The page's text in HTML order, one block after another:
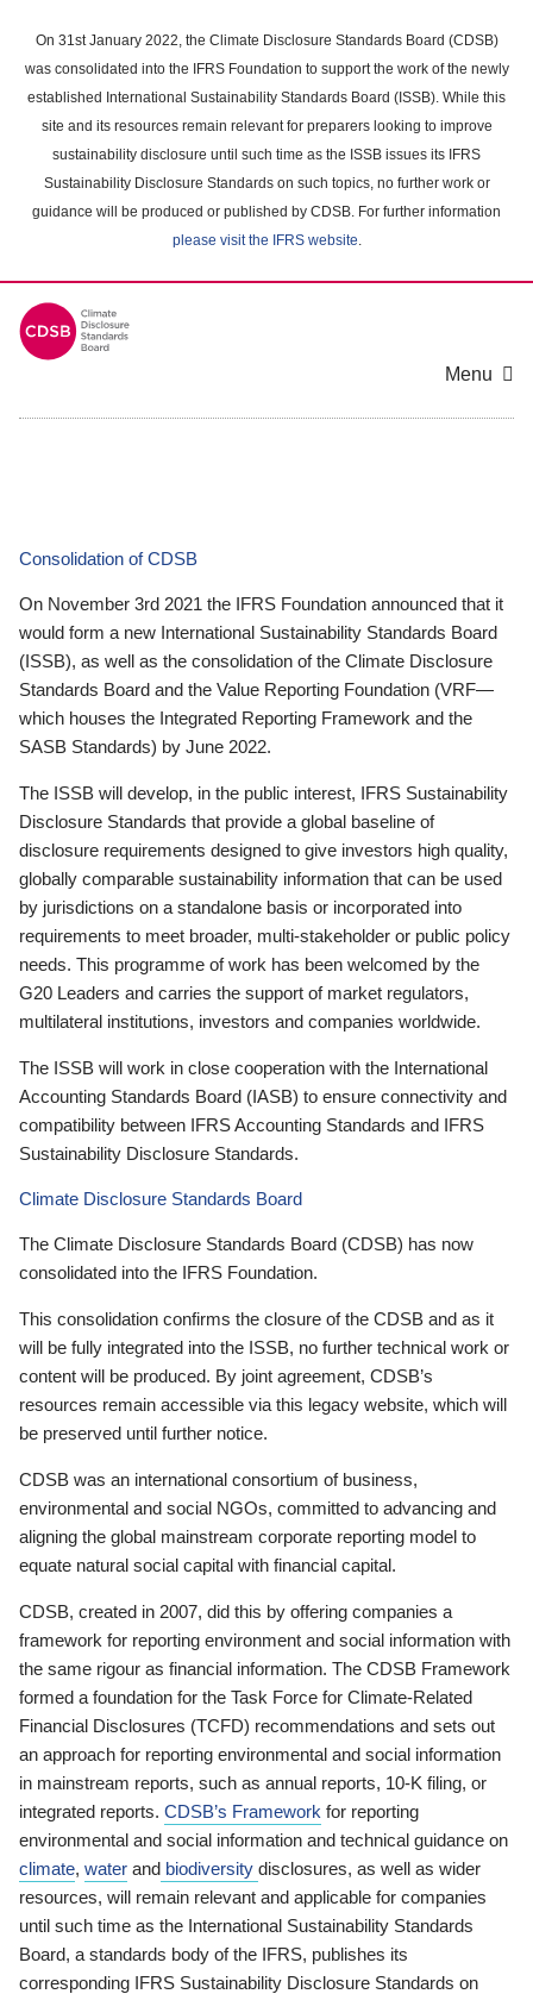
main
content
On 31st January 2022, the Climate Disclosure Standards Board (CDSB)
was consolidated into the IFRS Foundation to support the work of the newly
established International Sustainability Standards Board (ISSB). While this
site and its resources remain relevant for preparers looking to improve
sustainability disclosure until such time as the ISSB issues its IFRS
Sustainability Disclosure Standards on such topics, no further work or
guidance will be produced or published by CDSB. For further information
please visit the IFRS website.
Menu
Consolidation of CDSB
On November 3rd 2021 the IFRS Foundation announced that it
would form a new International Sustainability Standards Board
(ISSB), as well as the consolidation of the Climate Disclosure
Standards Board and the Value Reporting Foundation (VRF—
which houses the Integrated Reporting Framework and the
SASB Standards) by June 2022.
The ISSB will develop, in the public interest, IFRS Sustainability
Disclosure Standards that provide a global baseline of
disclosure requirements designed to give investors high quality,
globally comparable sustainability information that can be used
by jurisdictions on a standalone basis or incorporated into
requirements to meet broader, multi-stakeholder or public policy
needs. This programme of work has been welcomed by the
G20 Leaders and carries the support of market regulators,
multilateral institutions, investors and companies worldwide.
The ISSB will work in close cooperation with the International
Accounting Standards Board (IASB) to ensure connectivity and
compatibility between IFRS Accounting Standards and IFRS
Sustainability Disclosure Standards.
Climate Disclosure Standards Board
The Climate Disclosure Standards Board (CDSB) has now
consolidated into the IFRS Foundation.
This consolidation confirms the closure of the CDSB and as it
will be fully integrated into the ISSB, no further technical work or
content will be produced. By joint agreement, CDSB’s
resources remain accessible via this legacy website, which will
be preserved until further notice.
CDSB was an international consortium of business,
environmental and social NGOs, committed to advancing and
aligning the global mainstream corporate reporting model to
equate natural social capital with financial capital.
CDSB, created in 2007, did this by offering companies a
framework for reporting environment and social information with
the same rigour as financial information. The CDSB Framework
formed a foundation for the Task Force for Climate-Related
Financial Disclosures (TCFD) recommendations and sets out
an approach for reporting environmental and social information
in mainstream reports, such as annual reports, 10-K filing, or
integrated reports. CDSB’s Framework for reporting
environmental and social information and technical guidance on
climate, water and biodiversity disclosures, as well as wider
resources, will remain relevant and applicable for companies
until such time as the International Sustainability Standards
Board, a standards body of the IFRS, publishes its
corresponding IFRS Sustainability Disclosure Standards on